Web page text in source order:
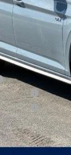
Program
Program